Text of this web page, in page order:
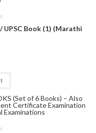
UPSC Book (1) (Marathi